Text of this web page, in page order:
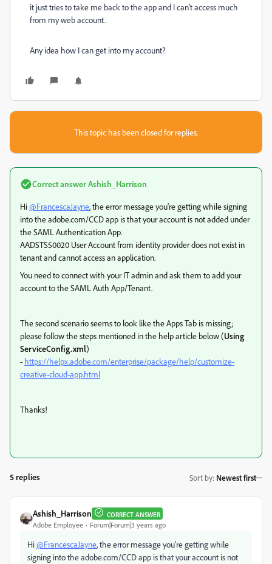
it just tries to take me back to the app and I can't access much
from my web account.
Any idea how I can get into my account?
This topic has been closed for replies.
Correct answerAshish_Harrison
Hi@FrancescaJayne, the error message you're getting while signing
into the adobe.com/CCD app is that your account is not added under
the SAML Authentication App.
AADSTS50020 User Account from identity provider does not exist in
tenant and cannot access an application.
You need to connect with your IT admin and ask them to add your
account to the SAML Auth App/Tenant.
The second scenario seems to look like the Apps Tab is missing;
please follow the steps mentioned in the help article below (Using
ServiceConfig.xml)
- https://helpx.adobe.com/enterprise/package/help/customize-
creative-cloud-app.html
Thanks!
5 replies Sort by: Newest first
Ashish_Harrison CORRECT ANSWER
Adobe Employee Forum|Forum|3 years ago
Hi@FrancescaJayne, the error message you're getting while
signing into the adobe.com/CCD app is that your account is not